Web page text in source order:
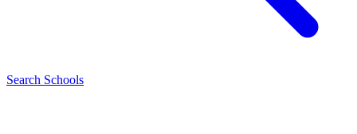
Search Schools